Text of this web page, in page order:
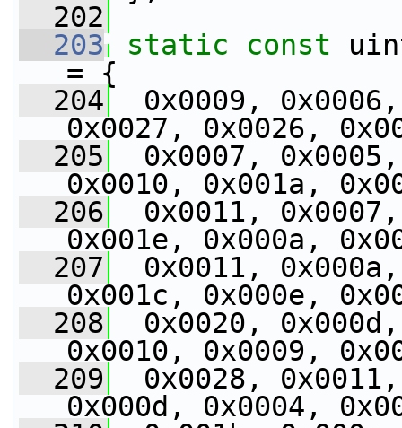
  202
  203
static const
= {
  204
0x0009,
0x0027, 0x0026,
  205
0x0007,
0x0010, 0x001a,
  206
0x0011,
0x001e, 0x000a,
  207
0x0011,
0x001c, 0x000e,
  208
0x0020,
0x0010, 0x0009,
  209
0x0028,
0x000d, 0x0004,